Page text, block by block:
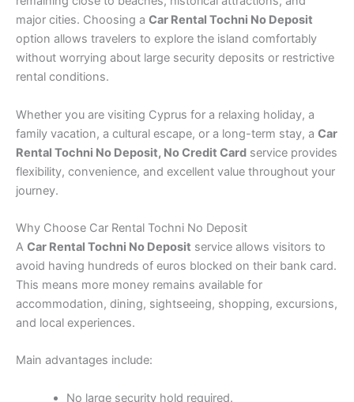
major cities. Choosing a Car Rental Tochni No Deposit
option allows travelers to explore the island comfortably
without worrying about large security deposits or restrictive
rental conditions.
Whether you are visiting Cyprus for a relaxing holiday, a
family vacation, a cultural escape, or a long-term stay, a Car
Rental Tochni No Deposit, No Credit Card service provides
flexibility, convenience, and excellent value throughout your
journey.
Why Choose Car Rental Tochni No Deposit
A Car Rental Tochni No Deposit service allows visitors to
avoid having hundreds of euros blocked on their bank card.
This means more money remains available for
accommodation, dining, sightseeing, shopping, excursions,
and local experiences.
Main advantages include:
No large security hold required.